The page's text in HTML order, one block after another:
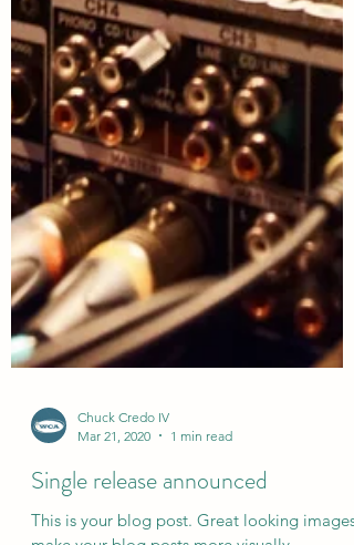
Mar 21, 2020
1 min read